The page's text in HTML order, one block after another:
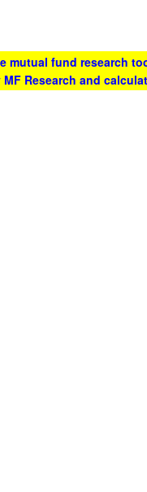
mutual fund research
Research and